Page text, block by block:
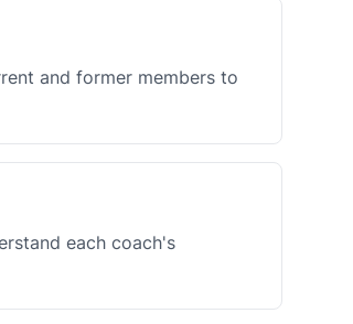
and former members to
each coach's